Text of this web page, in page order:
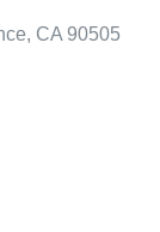
CA 90505